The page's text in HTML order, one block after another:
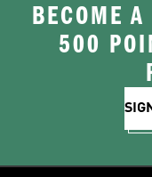
BECOME
500